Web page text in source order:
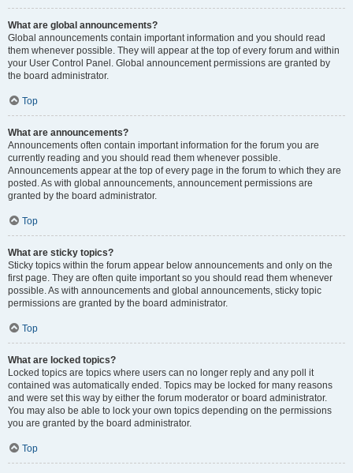
What are global announcements?
Global announcements contain important information and you should read
them whenever possible. They will appear at the top of every forum and within
your User Control Panel. Global announcement permissions are granted by
the board administrator.
Top
What are announcements?
Announcements often contain important information for the forum you are
currently reading and you should read them whenever possible.
Announcements appear at the top of every page in the forum to which they are
posted. As with global announcements, announcement permissions are
granted by the board administrator.
Top
What are sticky topics?
Sticky topics within the forum appear below announcements and only on the
first page. They are often quite important so you should read them whenever
possible. As with announcements and global announcements, sticky topic
permissions are granted by the board administrator.
Top
What are locked topics?
Locked topics are topics where users can no longer reply and any poll it
contained was automatically ended. Topics may be locked for many reasons
and were set this way by either the forum moderator or board administrator.
You may also be able to lock your own topics depending on the permissions
you are granted by the board administrator.
Top